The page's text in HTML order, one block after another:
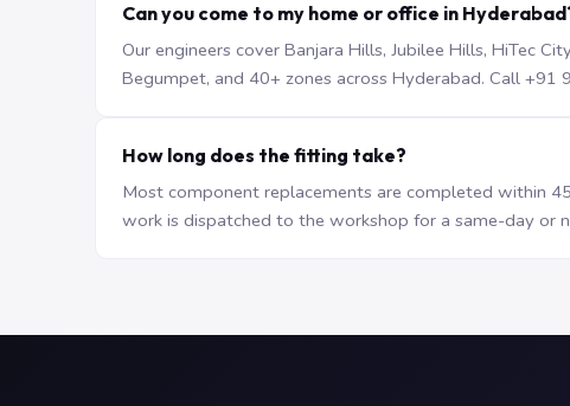
Can you come to my home or office in
Our engineers cover Banjara Hills, Jubilee Hills, HiTec
Begumpet, and 40+ zones across Hyderabad. Call
How long does the fitting take?
Most component replacements are completed within
work is dispatched to the workshop for a same-day or